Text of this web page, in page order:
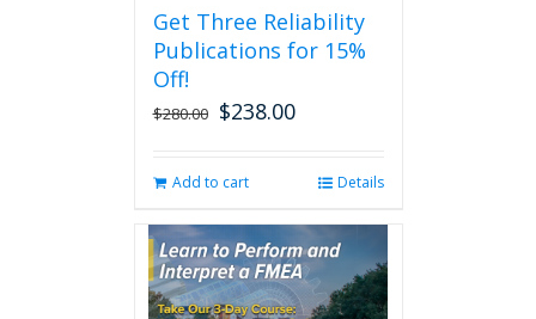
Get Three Reliability
Publications for 15%
Off!
$280.00 Original
$280.00.
$238.00Current
$238.00.
Add to cart Details